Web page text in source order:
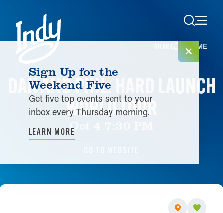
Skip to content
HOME
DAN AND PHIL: HARD LAUNCH
WORLD TOUR
Oct 4 7:30 PM
Sign Up for the
Weekend Five
Get five top events sent to your
inbox every Thursday morning.
LEARN MORE